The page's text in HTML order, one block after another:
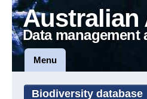
Australian
Data management
Menu
Biodiversity database